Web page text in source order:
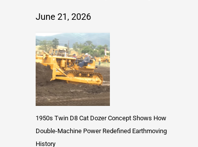
June 21, 2026
1950s Twin D8 Cat Dozer Concept Shows How
Double-Machine Power Redefined Earthmoving
History